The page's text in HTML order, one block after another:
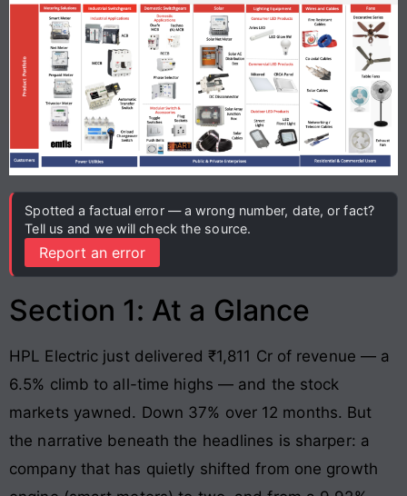
Spotted a factual error — a wrong number, date, or fact?
Tell us and we will check the source.
Report an error
Section 1: At a Glance
HPL Electric just delivered ₹1,811 Cr of revenue — a
6.5% climb to all-time highs — and the stock
markets yawned. Down 37% over 12 months. But
the narrative beneath the headlines is sharper: a
company that has quietly shifted from one growth